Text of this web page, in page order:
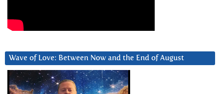
Wave of Love: Between Now and the End of August